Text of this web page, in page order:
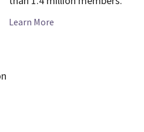
Learn More